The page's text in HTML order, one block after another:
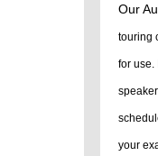
Our
touring
for use.
your